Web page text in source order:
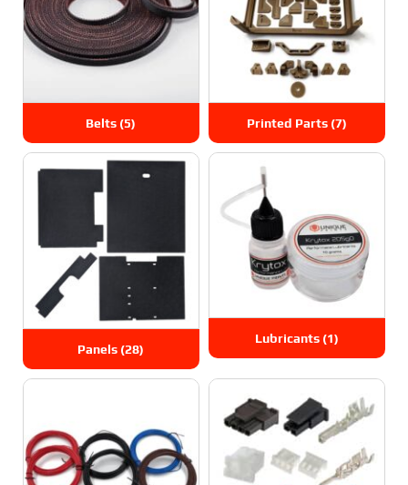
Belts (5) Printed Parts (7)
Panels (28)
Lubricants (1)